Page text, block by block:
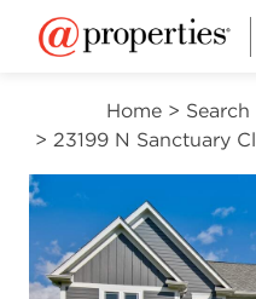
Home > Search
> 23199 N Sanctuary